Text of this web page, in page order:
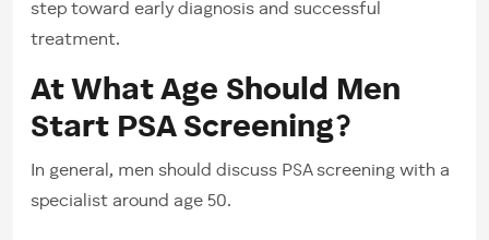
step toward early diagnosis and successful
treatment.
At What Age Should Men
Start PSA Screening?
In general, men should discuss PSA screening with a
specialist around age 50.